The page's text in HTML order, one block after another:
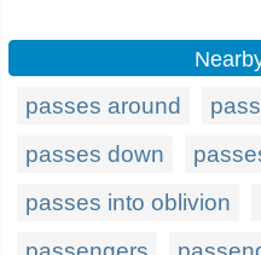
passes around
passes down
passes into oblivion